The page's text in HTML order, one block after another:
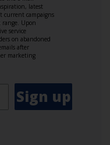
latest
current campaigns
range. Upon
service
on abandoned
after
marketing
Sign up